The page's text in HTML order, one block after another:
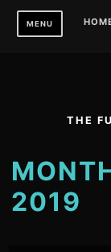
Skip
MENU
THE
2019